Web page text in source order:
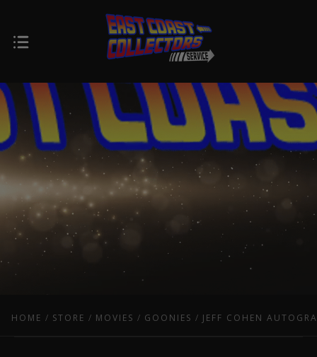
HOME STORE MOVIES GOONIES JEFF COHEN